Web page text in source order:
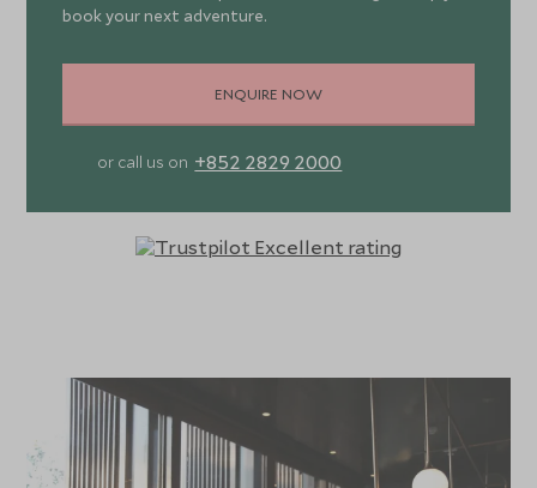
book your next adventure.
ENQUIRE NOW
or call us on +852 2829 2000